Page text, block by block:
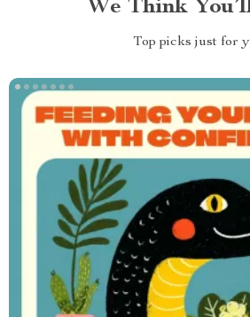
We Think
Top picks just for